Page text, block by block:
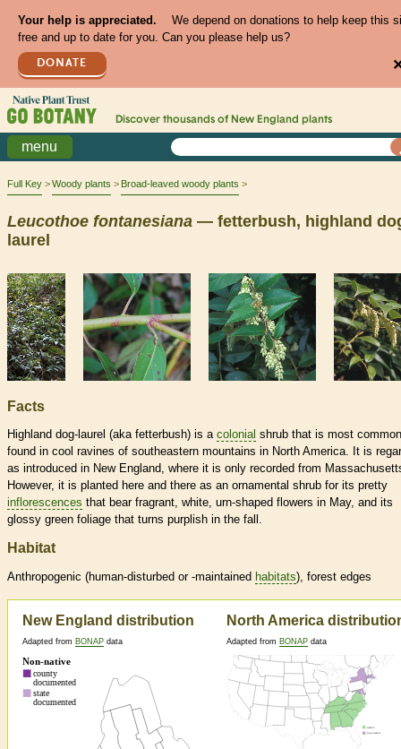
Your help is appreciated.
We depend on donations to help keep this
free and up to date for you. Can you please help us?
DONATE
Discover thousands of New England plants
menu
Full Key Woody plants Broad-leaved woody plants
Leucothoe fontanesiana — fetterbush, highland
laurel
Facts
Highland dog-laurel (aka fetterbush) is a colonial shrub that is most
found in cool ravines of southeastern mountains in North America. It is
as introduced in New England, where it is only recorded from
However, it is planted here and there as an ornamental shrub for its pretty
inflorescences that bear fragrant, white, urn-shaped flowers in May, and its
glossy green foliage that turns purplish in the fall.
Habitat
Anthropogenic (human-disturbed or -maintained habitats), forest edges
New England distribution
Adapted from BONAP data
North America
Adapted from BONAP data